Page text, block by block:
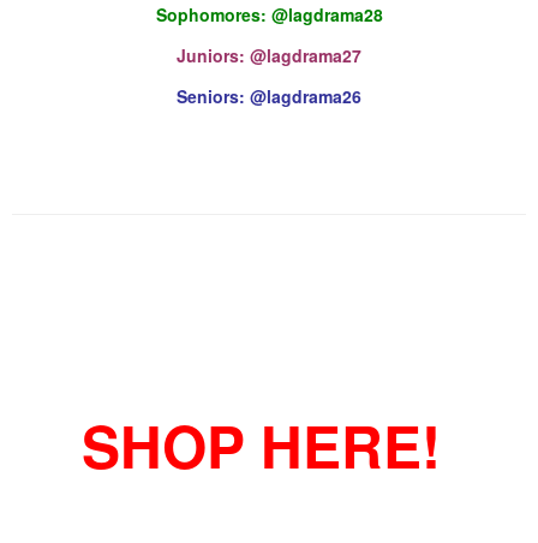
Sophomores: @lagdrama28
Juniors: @lagdrama27
Seniors: @lagdrama26
SHOP HERE!